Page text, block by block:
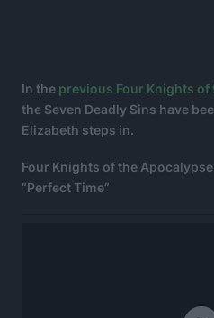
In the previous Four Knights
the Seven Deadly Sins have
Elizabeth steps in.
Four Knights of the
“Perfect Time”